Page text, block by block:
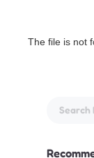
The file is not